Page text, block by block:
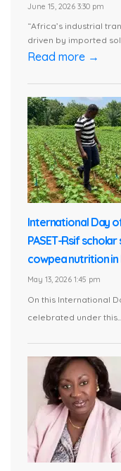
June 15, 2026 3:30 pm
“Africa’s industrial
driven by imported
Read more →
International Day
PASET-Rsif
cowpea nutrition in
May 13, 2026 1:45 pm
On this International
celebrated under this...